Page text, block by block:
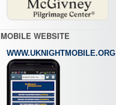
MOBILE WEBSITE
WWW.UKNIGHTMOBILE.ORG